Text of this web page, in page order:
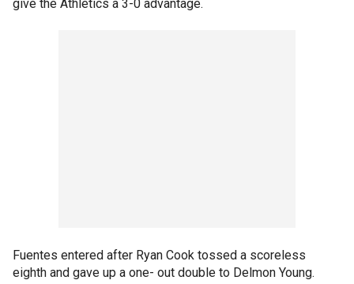
give the Athletics a 3-0 advantage.
Fuentes entered after Ryan Cook tossed a scoreless
eighth and gave up a one- out double to Delmon Young.